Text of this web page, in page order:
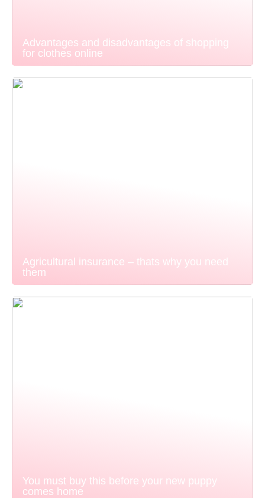
Advantages and disadvantages of shopping
for clothes online
Agricultural insurance – thats why you need
them
You must buy this before your new puppy
comes home